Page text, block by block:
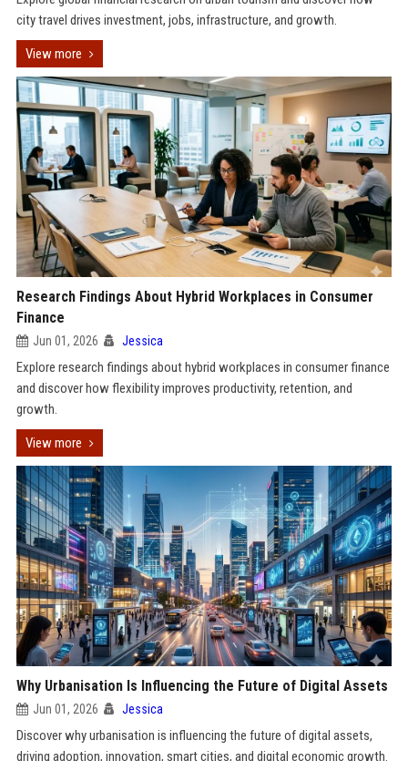
city travel drives investment, jobs, infrastructure, and growth.
View more
Research Findings About Hybrid Workplaces in Consumer
Finance
Jun 01, 2026 Jessica
Explore research findings about hybrid workplaces in consumer finance
and discover how flexibility improves productivity, retention, and
growth.
View more
Why Urbanisation Is Influencing the Future of Digital Assets
Jun 01, 2026 Jessica
Discover why urbanisation is influencing the future of digital assets,
driving adoption, innovation, smart cities, and digital economic growth.